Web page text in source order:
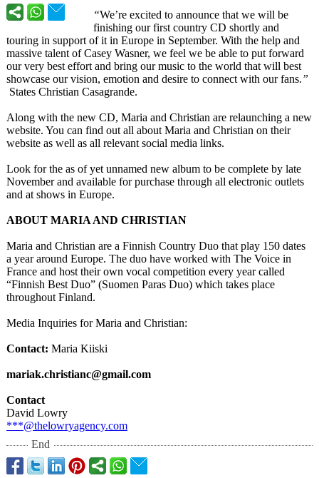
“We’re excited to announce that we will be
finishing our first country CD shortly and
touring in support of it in Europe in September. With the help and
massive talent of Casey Wasner, we feel we be able to put forward
our very best effort and bring our music to the world that will best
showcase our vision, emotion and desire to connect with our fans.”
States Christian Casagrande.
Along with the new CD, Maria and Christian are relaunching a new
website. You can find out all about Maria and Christian on their
website as well as all relevant social media links.
Look for the as of yet unnamed new album to be complete by late
November and available for purchase through all electronic outlets
and at shows in Europe.
ABOUT MARIA AND CHRISTIAN
Maria and Christian are a Finnish Country Duo that play 150 dates
a year around Europe. The duo have worked with The Voice in
France and host their own vocal competition every year called
“Finnish Best Duo” (Suomen Paras Duo) which takes place
throughout Finland.
Media Inquiries for Maria and Christian:
Contact: Maria Kiiski
mariak.christianc@gmail.com
Contact
David Lowry
***@thelowryagency.com
End